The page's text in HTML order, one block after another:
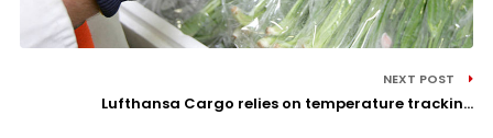
NEXT POST
Lufthansa Cargo relies on temperature trackin...